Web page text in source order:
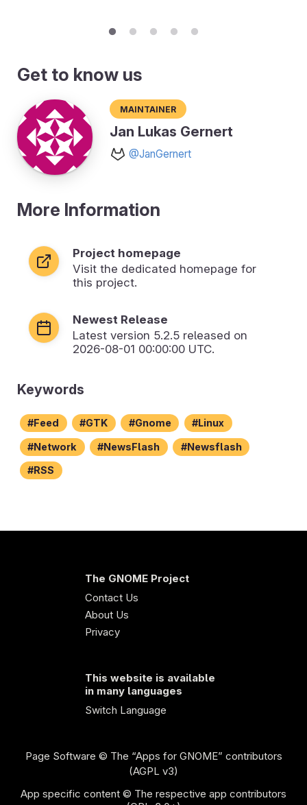
Get to know us
Maintainer
Jan Lukas Gernert
@JanGernert
More Information
Project homepage
Visit the dedicated homepage for
this project.
Newest Release
Latest version 5.2.5 released on
2026-08-01 00:00:00 UTC.
Keywords
Feed GTK Gnome Linux
Network NewsFlash Newsflash
RSS
The GNOME Project
Contact Us
About Us
Privacy
This website is available
in many languages
Switch Language
Page Software © The “Apps for GNOME” contributors
(AGPL v3)
App specific content © The respective app contributors